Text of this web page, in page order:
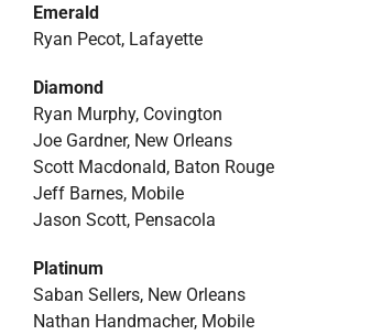
Emerald
Ryan Pecot, Lafayette
Diamond
Ryan Murphy, Covington
Joe Gardner, New Orleans
Scott Macdonald, Baton Rouge
Jeff Barnes, Mobile
Jason Scott, Pensacola
Platinum
Saban Sellers, New Orleans
Nathan Handmacher, Mobile